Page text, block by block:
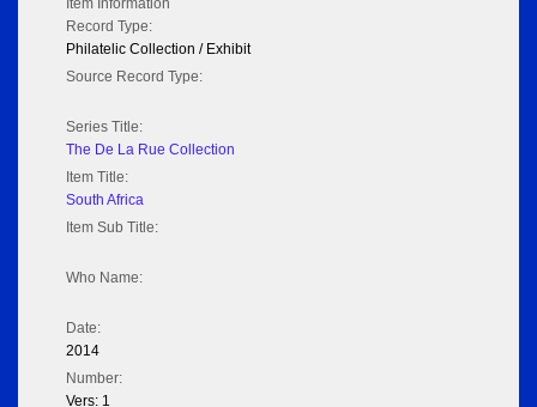
Item Information
Record Type:
Philatelic Collection / Exhibit
Source Record Type:
Series Title:
The De La Rue Collection
Item Title:
South Africa
Item Sub Title:
Who Name:
Date:
2014
Number:
Vers: 1